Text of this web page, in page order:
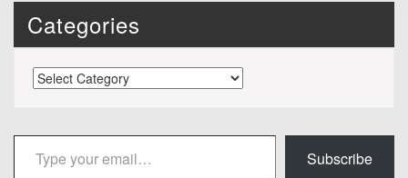
Categories
Categories
Type your email…
Subscribe